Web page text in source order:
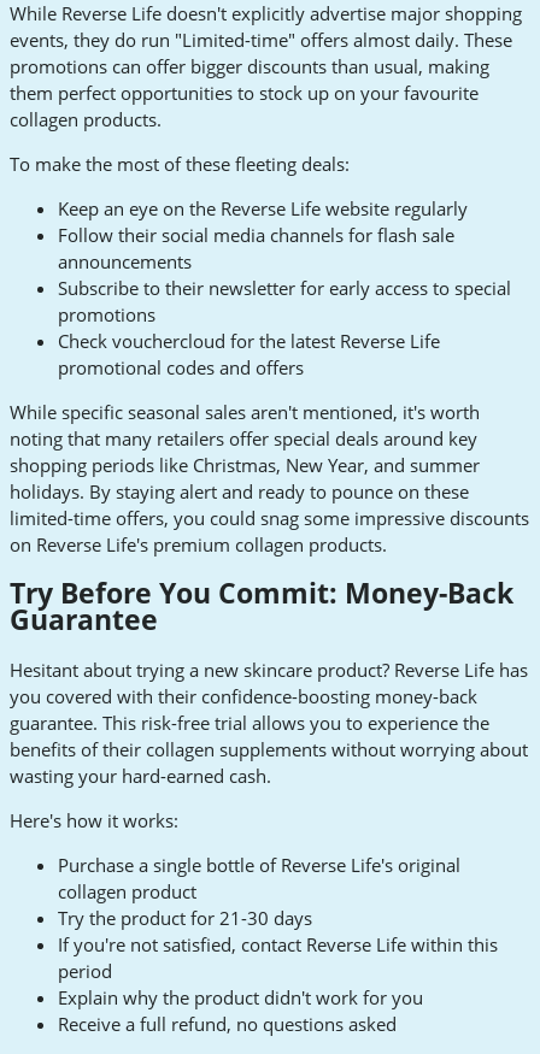
While Reverse Life doesn't explicitly advertise major shopping
events, they do run "Limited-time" offers almost daily. These
promotions can offer bigger discounts than usual, making
them perfect opportunities to stock up on your favourite
collagen products.
To make the most of these fleeting deals:
Keep an eye on the Reverse Life website regularly
Follow their social media channels for flash sale
announcements
Subscribe to their newsletter for early access to special
promotions
Check vouchercloud for the latest Reverse Life
promotional codes and offers
While specific seasonal sales aren't mentioned, it's worth
noting that many retailers offer special deals around key
shopping periods like Christmas, New Year, and summer
holidays. By staying alert and ready to pounce on these
limited-time offers, you could snag some impressive discounts
on Reverse Life's premium collagen products.
Try Before You Commit: Money-Back
Guarantee
Hesitant about trying a new skincare product? Reverse Life has
you covered with their confidence-boosting money-back
guarantee. This risk-free trial allows you to experience the
benefits of their collagen supplements without worrying about
wasting your hard-earned cash.
Here's how it works:
Purchase a single bottle of Reverse Life's original
collagen product
Try the product for 21-30 days
If you're not satisfied, contact Reverse Life within this
period
Explain why the product didn't work for you
Receive a full refund, no questions asked